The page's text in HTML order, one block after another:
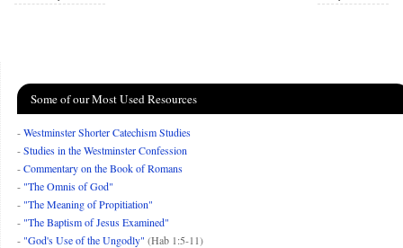
Some of our Most Used Resources
-Westminster Shorter Catechism Studies
-Studies in the Westminster Confession
-Commentary on the Book of Romans
- "The Omnis of God"
- "The Meaning of Propitiation"
- "The Baptism of Jesus Examined"
- "God's Use of the Ungodly" (Hab 1:5-11)